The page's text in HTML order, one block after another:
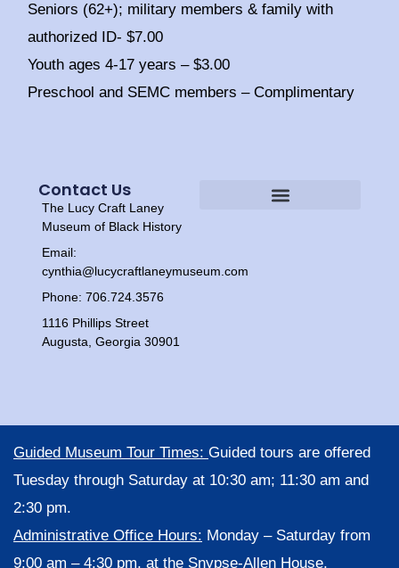
Seniors (62+); military members & family with
authorized ID- $7.00
Youth ages 4-17 years – $3.00
Preschool and SEMC members – Complimentary
Contact Us
The Lucy Craft Laney
Museum of Black History
Email:
cynthia@lucycraftlaneymuseum.com
Phone: 706.724.3576
1116 Phillips Street
Augusta, Georgia 30901
Guided Museum Tour Times: Guided tours are offered
Tuesday through Saturday at 10:30 am; 11:30 am and
2:30 pm.
Administrative Office Hours: Monday – Saturday from
9:00 am – 4:30 pm, at the Snypse-Allen House,